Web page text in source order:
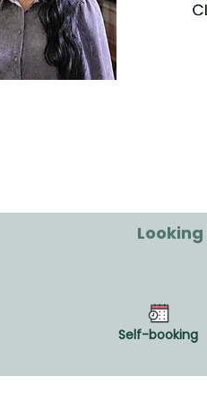
Self-booking